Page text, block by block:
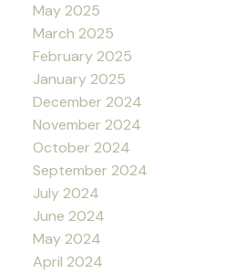
May 2025
March 2025
February 2025
January 2025
December 2024
November 2024
October 2024
September 2024
July 2024
June 2024
May 2024
April 2024